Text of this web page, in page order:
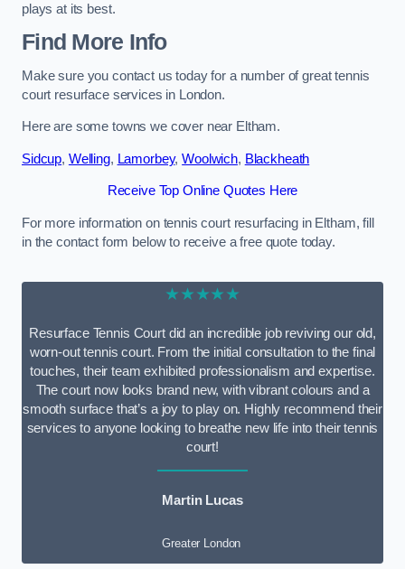
plays at its best.
Find More Info
Make sure you contact us today for a number of great tennis
court resurface services in London.
Here are some towns we cover near Eltham.
Sidcup, Welling, Lamorbey,Woolwich, Blackheath
Receive Top Online Quotes Here
For more information on tennis court resurfacing in Eltham, fill
in the contact form below to receive a free quote today.
★★★★★
Resurface Tennis Court did an incredible job reviving our old,
worn-out tennis court. From the initial consultation to the final
touches, their team exhibited professionalism and expertise.
The court now looks brand new, with vibrant colours and a
smooth surface that’s a joy to play on. Highly recommend their
services to anyone looking to breathe new life into their tennis
court!
Martin Lucas
Greater London